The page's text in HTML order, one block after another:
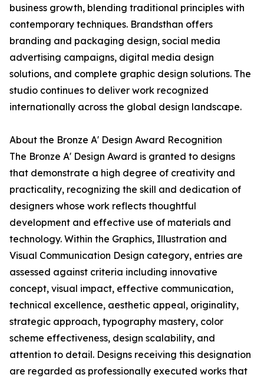
business growth, blending traditional principles with
contemporary techniques. Brandsthan offers
branding and packaging design, social media
advertising campaigns, digital media design
solutions, and complete graphic design solutions. The
studio continues to deliver work recognized
internationally across the global design landscape.
About the Bronze A' Design Award Recognition
The Bronze A' Design Award is granted to designs
that demonstrate a high degree of creativity and
practicality, recognizing the skill and dedication of
designers whose work reflects thoughtful
development and effective use of materials and
technology. Within the Graphics, Illustration and
Visual Communication Design category, entries are
assessed against criteria including innovative
concept, visual impact, effective communication,
technical excellence, aesthetic appeal, originality,
strategic approach, typography mastery, color
scheme effectiveness, design scalability, and
attention to detail. Designs receiving this designation
are regarded as professionally executed works that